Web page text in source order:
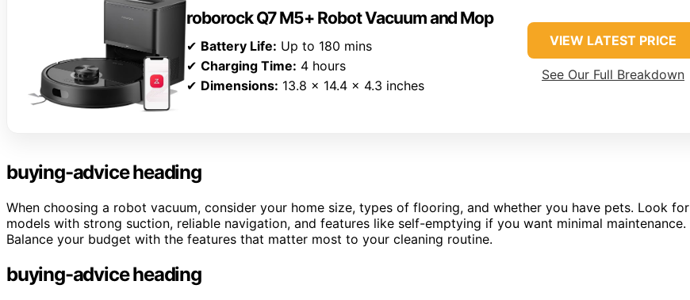
roborock Q7 M5+ Robot Vacuum and Mop
✔ Battery Life: Up to 180 mins
✔ Charging Time: 4 hours
✔ Dimensions: 13.8 x 14.4 x 4.3 inches
VIEW LATEST PRICE
See Our Full Breakdown
buying-advice heading
When choosing a robot vacuum, consider your home size, types of flooring, and whether you have pets. Look for
models with strong suction, reliable navigation, and features like self-emptying if you want minimal maintenance.
Balance your budget with the features that matter most to your cleaning routine.
buying-advice heading